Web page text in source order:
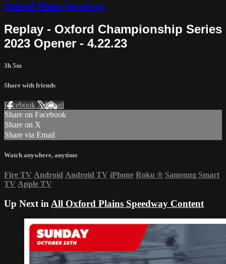
Oxford Plains Speedway
Replay - Oxford Championship Series
2023 Opener - 4.22.23
3h 5m
Share with friends
Facebook XEmail
Share on Facebook
Share on X
Share via Email
Watch anywhere, anytime
Fire TV Android Android TV iPhone Roku ® Samsung Smart
TV Apple TV
Up Next in All Oxford Plains Speedway Content